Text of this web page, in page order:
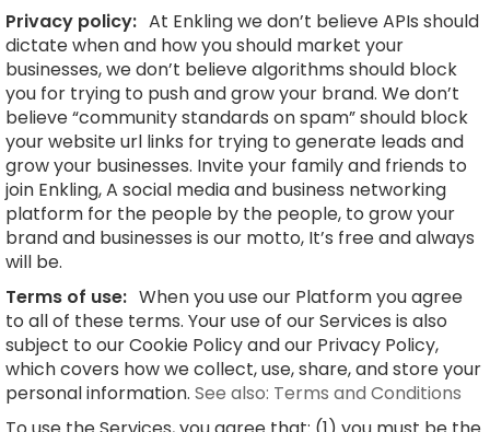
Privacy policy: At Enkling we don’t believe APIs should
dictate when and how you should market your
businesses, we don’t believe algorithms should block
you for trying to push and grow your brand. We don’t
believe “community standards on spam” should block
your website url links for trying to generate leads and
grow your businesses. Invite your family and friends to
join Enkling, A social media and business networking
platform for the people by the people, to grow your
brand and businesses is our motto, It’s free and always
will be.
Terms of use: When you use our Platform you agree
to all of these terms. Your use of our Services is also
subject to our Cookie Policy and our Privacy Policy,
which covers how we collect, use, share, and store your
personal information. See also: Terms and Conditions